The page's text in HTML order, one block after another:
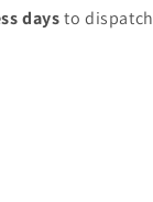
daysto dispatch